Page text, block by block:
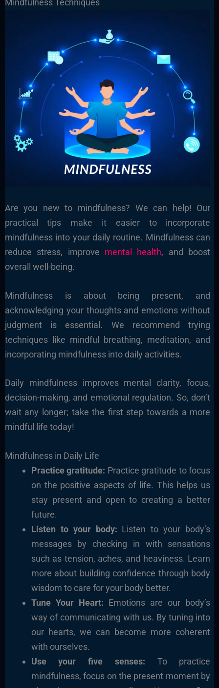
Mindfulness Techniques
Are you new to mindfulness? We can help! Our
practical tips make it easier to incorporate
mindfulness into your daily routine. Mindfulness can
reduce stress, improve mental health, and boost
overall well-being.
Mindfulness is about being present, and
acknowledging your thoughts and emotions without
judgment is essential. We recommend trying
techniques like mindful breathing, meditation, and
incorporating mindfulness into daily activities.
Daily mindfulness improves mental clarity, focus,
decision-making, and emotional regulation. So, don’t
wait any longer; take the first step towards a more
mindful life today!
Mindfulness in Daily Life
Practice gratitude: Practice gratitude to focus
on the positive aspects of life. This helps us
stay present and open to creating a better
future.
Listen to your body: Listen to your body’s
messages by checking in with sensations
such as tension, aches, and heaviness. Learn
more about building confidence through body
wisdom to care for your body better.
Tune Your Heart: Emotions are our body’s
way of communicating with us. By tuning into
our hearts, we can become more coherent
with ourselves.
Use your five senses: To practice
mindfulness, focus on the present moment by